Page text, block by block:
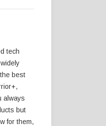
tech
best
always
but
for them,